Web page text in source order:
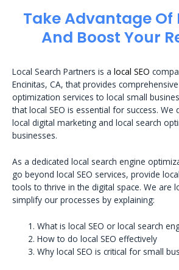
Take Advantage Of
And Boost Your
Local Search Partners is a local SEO
Encinitas, CA, that provides
optimization services to local small
that local SEO is essential for success. We
local digital marketing and local search
businesses.
As a dedicated local search engine
go beyond local SEO services, provide
tools to thrive in the digital space. We are
simplify our processes by explaining:
What is local SEO or local search
How to do local SEO effectively
Why local SEO is critical for small